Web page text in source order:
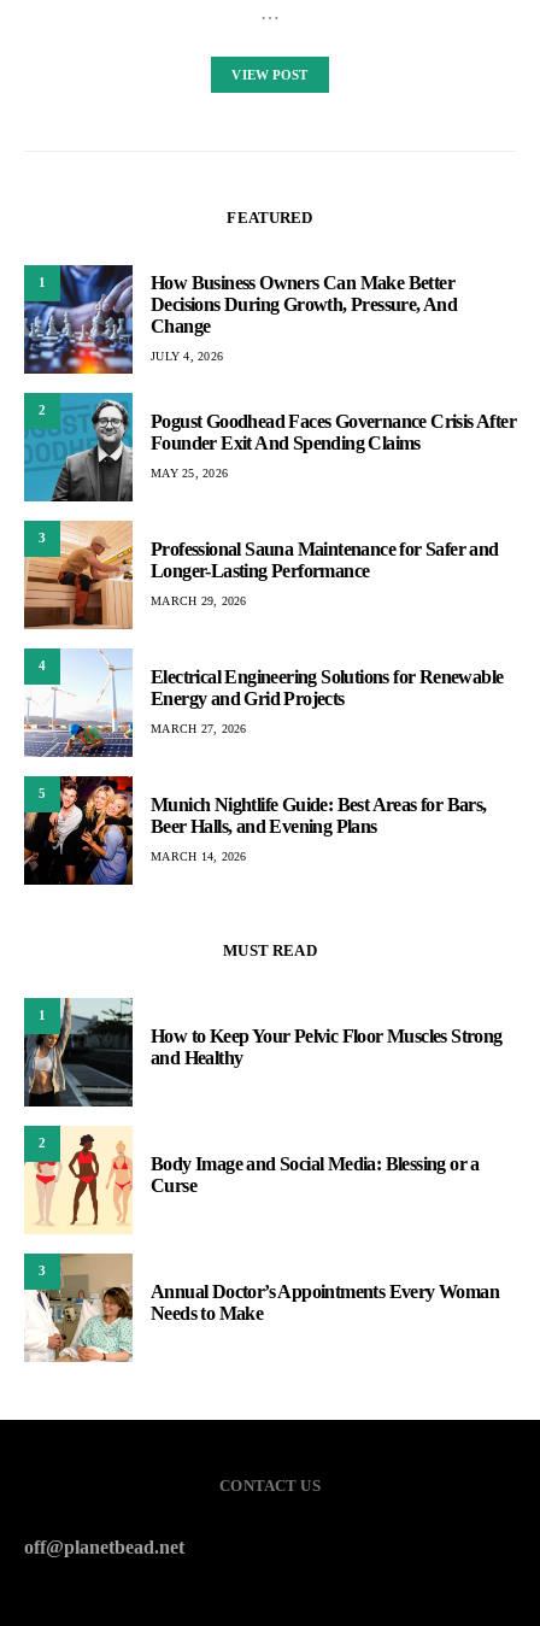
…
VIEW POST
FEATURED
1
How Business Owners Can Make Better
Decisions During Growth, Pressure, And
Change
JULY 4, 2026
2
Pogust Goodhead Faces Governance Crisis After
Founder Exit And Spending Claims
MAY 25, 2026
3
Professional Sauna Maintenance for Safer and
Longer-Lasting Performance
MARCH 29, 2026
4
Electrical Engineering Solutions for Renewable
Energy and Grid Projects
MARCH 27, 2026
5
Munich Nightlife Guide: Best Areas for Bars,
Beer Halls, and Evening Plans
MARCH 14, 2026
MUST READ
1
How to Keep Your Pelvic Floor Muscles Strong
and Healthy
2
Body Image and Social Media: Blessing or a
Curse
3
Annual Doctor’s Appointments Every Woman
Needs to Make
CONTACT US
off@planetbead.net